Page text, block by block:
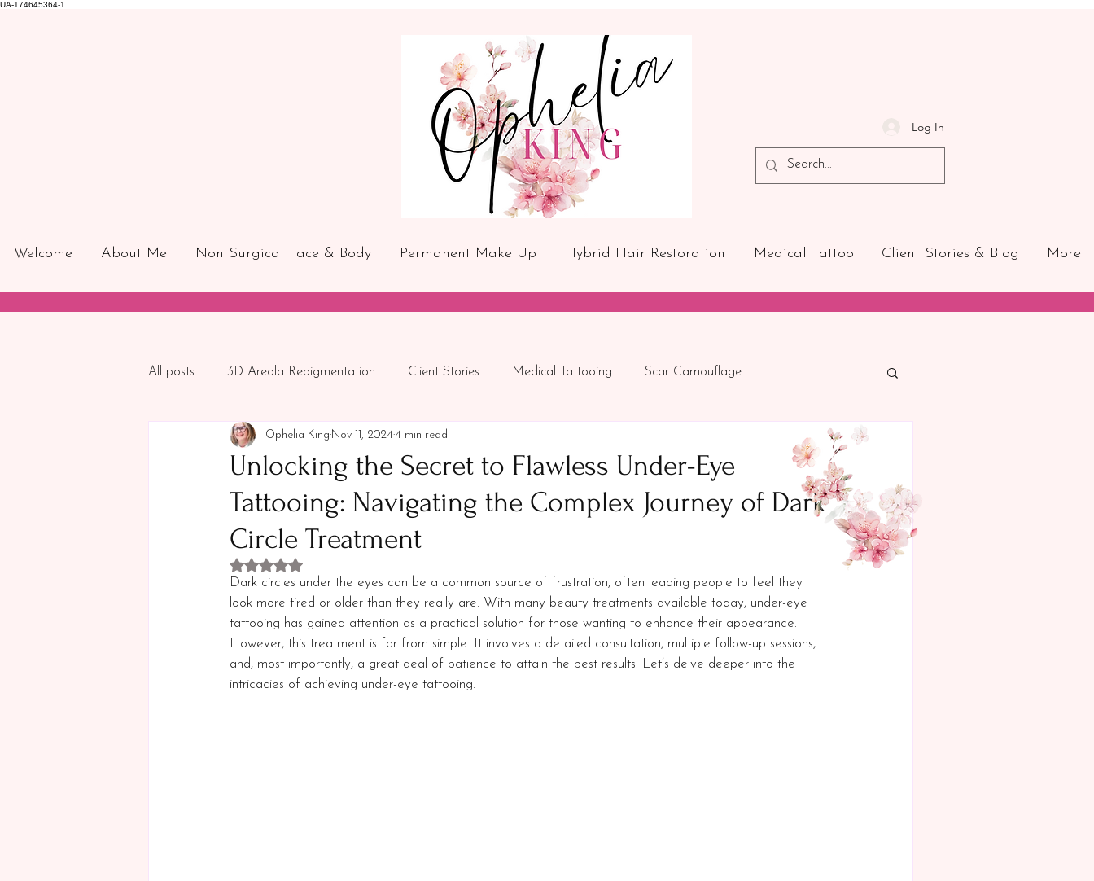
UA-174645364-1
Log In
Welcome About Me Non Surgical Face & Body Permanent Make Up Hybrid Hair Restoration Medical Tattoo Client Stories & Blog More
All posts 3D Areola Repigmentation Client Stories Medical Tattooing Scar Camouflage
Permanent Makeup Aesthetics Under-Eye Concealer Tattoo Supporting Breast Cancer Awareness
Unlocking the Secret to Flawless Under-Eye
Tattooing: Navigating the Complex Journey of Dark
Circle Treatment
Ophelia King Nov 11, 2024 4 min read
Rated NaN out of 5 stars.
Dark circles under the eyes can be a common source of frustration, often leading people to feel they
look more tired or older than they really are. With many beauty treatments available today, under-eye
tattooing has gained attention as a practical solution for those wanting to enhance their appearance.
However, this treatment is far from simple. It involves a detailed consultation, multiple follow-up sessions,
and, most importantly, a great deal of patience to attain the best results. Let’s delve deeper into the
intricacies of achieving under-eye tattooing.